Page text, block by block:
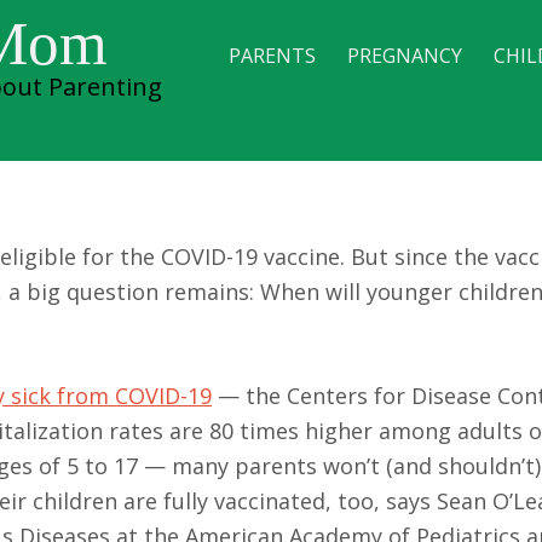
Parenting
PARENTS PREGNANCY
& Kids
for the COVID-19 vaccine. But since the
big question remains: When will younger
from COVID-19 — the Centers for Disease
rates are 80 times higher among adults
of 5 to 17 — many parents won’t (and
are fully vaccinated, too, says Sean
at the American Academy of Pediatrics